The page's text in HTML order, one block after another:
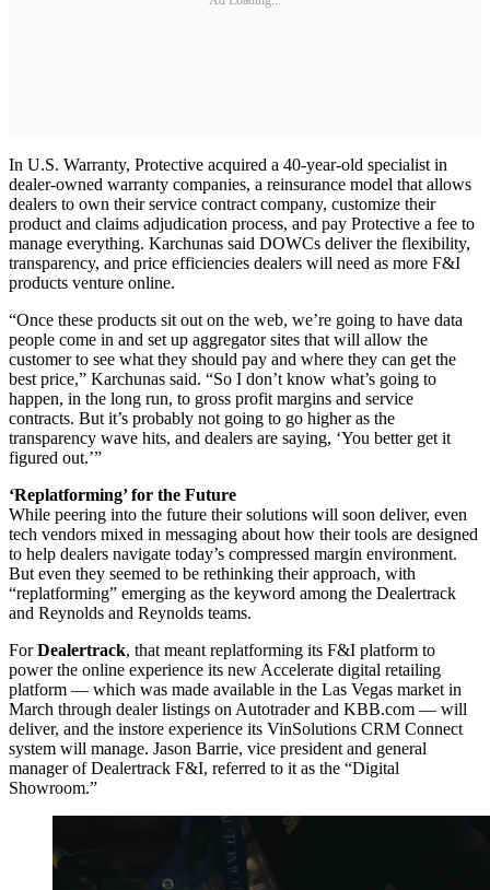
In U.S. Warranty, Protective acquired a 40-year-old specialist in
dealer-owned warranty companies, a reinsurance model that allows
dealers to own their service contract company, customize their
product and claims adjudication process, and pay Protective a fee to
manage everything. Karchunas said DOWCs deliver the flexibility,
transparency, and price efficiencies dealers will need as more F&I
products venture online.
“Once these products sit out on the web, we’re going to have data
people come in and set up aggregator sites that will allow the
customer to see what they should pay and where they can get the
best price,” Karchunas said. “So I don’t know what’s going to
happen, in the long run, to gross profit margins and service
contracts. But it’s probably not going to go higher as the
transparency wave hits, and dealers are saying, ‘You better get it
figured out.’”
‘Replatforming’ for the Future
While peering into the future their solutions will soon deliver, even
tech vendors mixed in messaging about how their tools are designed
to help dealers navigate today’s compressed margin environment.
But even they seemed to be rethinking their approach, with
“replatforming” emerging as the keyword among the Dealertrack
and Reynolds and Reynolds teams.
ForDealertrack, that meant replatforming its F&I platform to
power the online experience its new Accelerate digital retailing
platform — which was made available in the Las Vegas market in
March through dealer listings on Autotrader and KBB.com — will
deliver, and the instore experience its VinSolutions CRM Connect
system will manage. Jason Barrie, vice president and general
manager of Dealertrack F&I, referred to it as the “Digital
Showroom.”